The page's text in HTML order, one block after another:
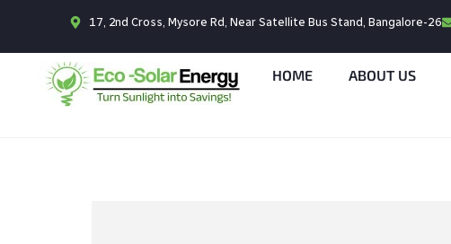
17, 2nd Cross, Mysore Rd, Near Satellite Bus Stand, Bangalore-26
HOME ABOUT US